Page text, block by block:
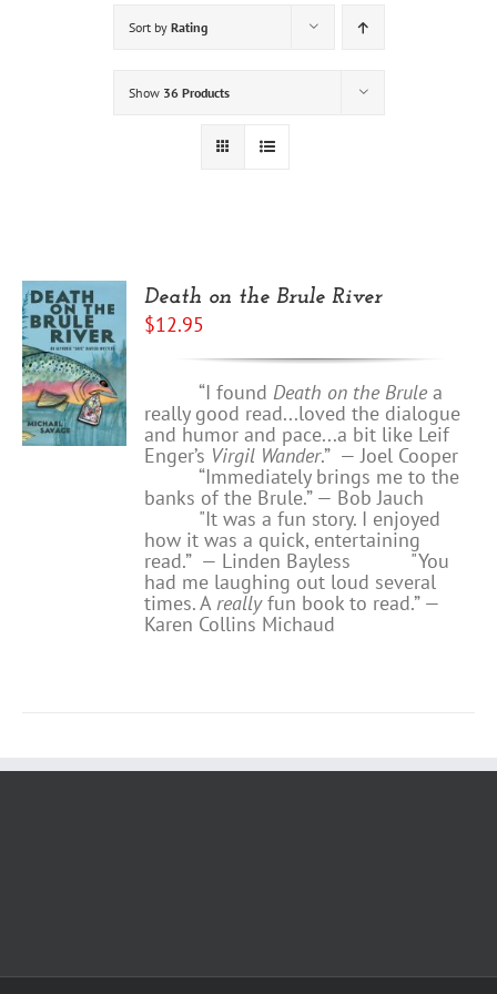
Sort by Rating
Show 36 Products
Death on the Brule River
$12.95
“I foundDeath on the Brule a
really good read...loved the dialogue
and humor and pace...a bit like Leif
Enger’s Virgil Wander.” — Joel Cooper
“Immediately brings me to the
banks of the Brule.” — Bob Jauch
"It was a fun story. I enjoyed
how it was a quick, entertaining
read.” — Linden Bayless
"You
had me laughing out loud several
times. Areallyfun book to read.” —
Karen Collins Michaud